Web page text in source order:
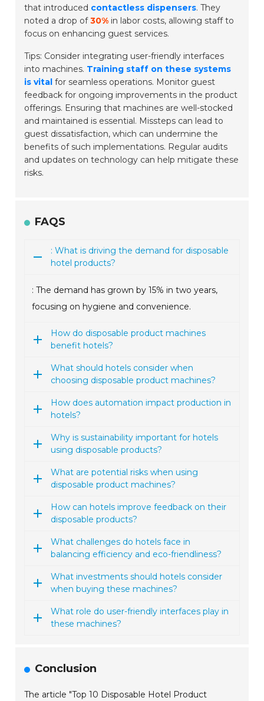
that introduced contactless dispensers. They
noted a drop of30% in labor costs, allowing staff to
focus on enhancing guest services.
Tips: Consider integrating user-friendly interfaces
into machines. Training staff on these systems
is vital for seamless operations. Monitor guest
feedback for ongoing improvements in the product
offerings. Ensuring that machines are well-stocked
and maintained is essential. Missteps can lead to
guest dissatisfaction, which can undermine the
benefits of such implementations. Regular audits
and updates on technology can help mitigate these
risks.
FAQS
: What is driving the demand for disposable
hotel products?
: The demand has grown by 15% in two years,
focusing on hygiene and convenience.
How do disposable product machines
benefit hotels?
What should hotels consider when
choosing disposable product machines?
How does automation impact production in
hotels?
Why is sustainability important for hotels
using disposable products?
What are potential risks when using
disposable product machines?
How can hotels improve feedback on their
disposable products?
What challenges do hotels face in
balancing efficiency and eco-friendliness?
What investments should hotels consider
when buying these machines?
What role do user-friendly interfaces play in
these machines?
Conclusion
The article "Top 10 Disposable Hotel Product